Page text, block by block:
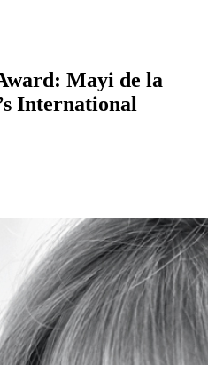
Mayi de la
International